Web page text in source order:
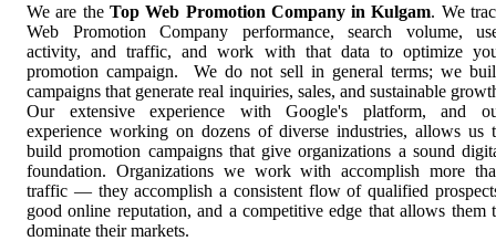
We are the Top Web Promotion Company in Kulgam. We
Web Promotion Company performance, search volume,
activity, and traffic, and work with that data to optimize
promotion campaign. We do not sell in general terms; we
campaigns that generate real inquiries, sales, and sustainable
Our extensive experience with Google's platform, and
experience working on dozens of diverse industries, allows us
build promotion campaigns that give organizations a sound
foundation. Organizations we work with accomplish more
traffic — they accomplish a consistent flow of qualified
good online reputation, and a competitive edge that allows them
dominate their markets.